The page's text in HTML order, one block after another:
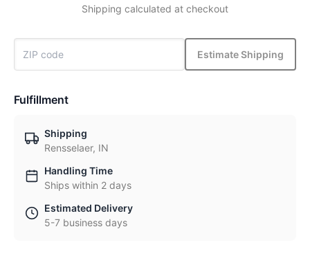
Shipping calculated at checkout
Estimate Shipping
Fulfillment
Shipping
Rensselaer, IN
Handling Time
Ships within 2 days
Estimated Delivery
5-7 business days